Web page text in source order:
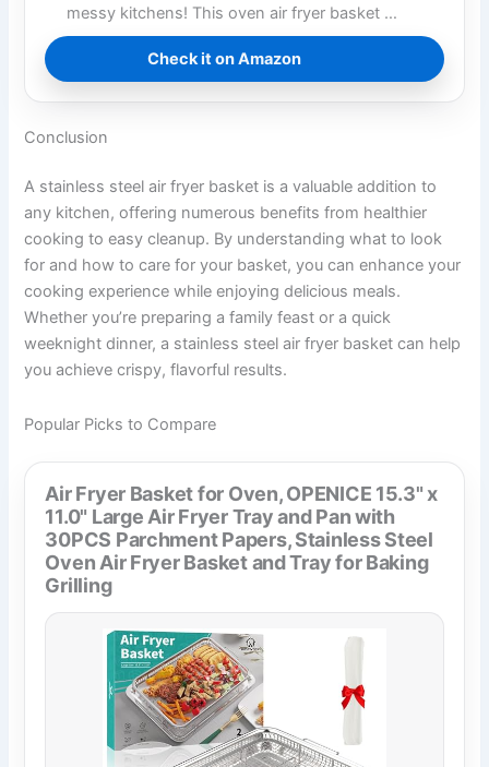
messy kitchens! This oven air fryer basket …
Check it on Amazon
Conclusion
A stainless steel air fryer basket is a valuable addition to
any kitchen, offering numerous benefits from healthier
cooking to easy cleanup. By understanding what to look
for and how to care for your basket, you can enhance your
cooking experience while enjoying delicious meals.
Whether you’re preparing a family feast or a quick
weeknight dinner, a stainless steel air fryer basket can help
you achieve crispy, flavorful results.
Popular Picks to Compare
Air Fryer Basket for Oven, OPENICE 15.3" x
11.0" Large Air Fryer Tray and Pan with
30PCS Parchment Papers, Stainless Steel
Oven Air Fryer Basket and Tray for Baking
Grilling